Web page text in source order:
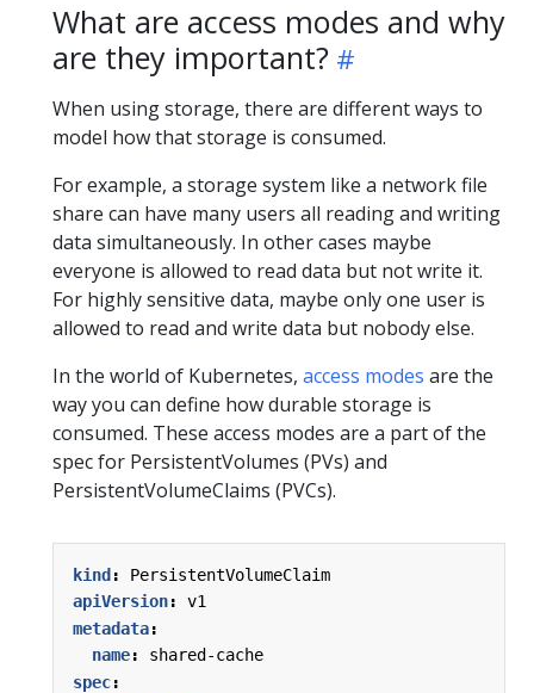
What are access modes and why
are they important?
When using storage, there are different ways to
model how that storage is consumed.
For example, a storage system like a network file
share can have many users all reading and writing
data simultaneously. In other cases maybe
everyone is allowed to read data but not write it.
For highly sensitive data, maybe only one user is
allowed to read and write data but nobody else.
In the world of Kubernetes, access modes are the
way you can define how durable storage is
consumed. These access modes are a part of the
spec for PersistentVolumes (PVs) and
PersistentVolumeClaims (PVCs).
kind :
PersistentVolumeClaim
apiVersion:
v1
metadata:
name:
shared-cache
spec: